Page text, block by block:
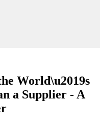
World\u2019s
a Supplier - A